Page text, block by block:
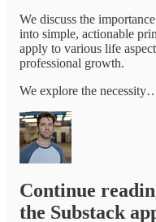
We discuss the
into simple, actionable
apply to various life
professional growth.
We explore the
Continue
the Substack